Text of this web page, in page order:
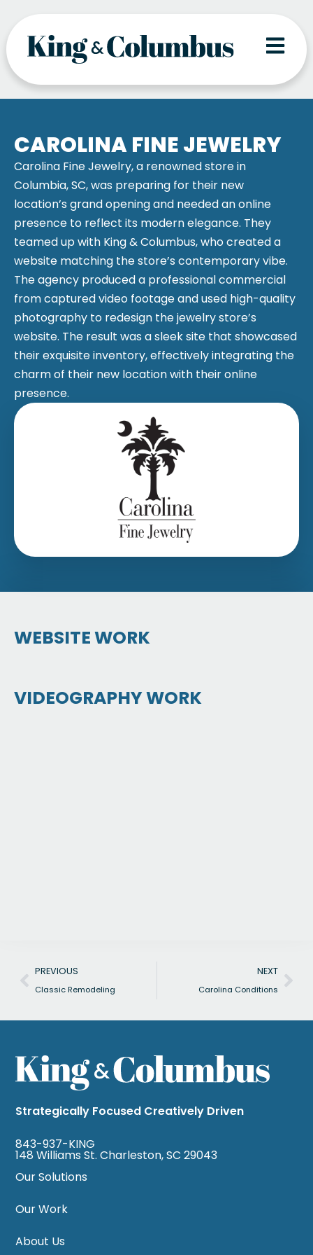
content
CAROLINA FINE JEWELRY
Carolina Fine Jewelry, a renowned store in
Columbia, SC, was preparing for their new
location’s grand opening and needed an online
presence to reflect its modern elegance. They
teamed up with King & Columbus, who created a
website matching the store’s contemporary vibe.
The agency produced a professional commercial
from captured video footage and used high-quality
photography to redesign the jewelry store’s
website. The result was a sleek site that showcased
their exquisite inventory, effectively integrating the
charm of their new location with their online
presence.
WEBSITE WORK
VIDEOGRAPHY WORK
Prev
PREVIOUS
Classic Remodeling
NEXT
Carolina Conditions
Strategically Focused Creatively Driven
843-937-KING
148 Williams St. Charleston, SC 29043
Our Solutions
Our Work
About Us